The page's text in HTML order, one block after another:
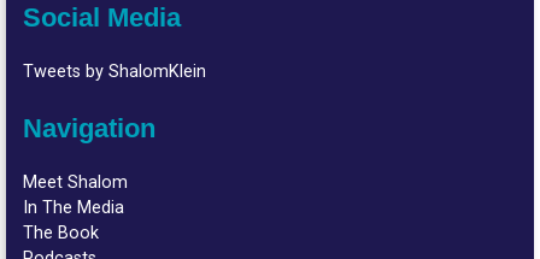
Social Media
Tweets by ShalomKlein
Navigation
Meet Shalom
In The Media
The Book